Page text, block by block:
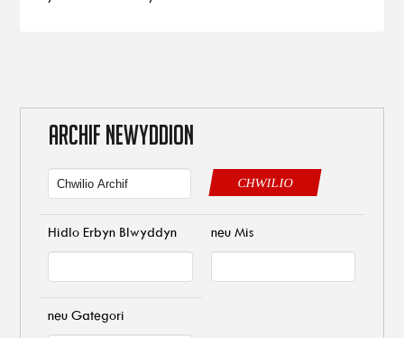
ARCHIF NEWYDDION
CHWILIO
Hidlo Erbyn Blwyddyn neu Mis
neu Gategori